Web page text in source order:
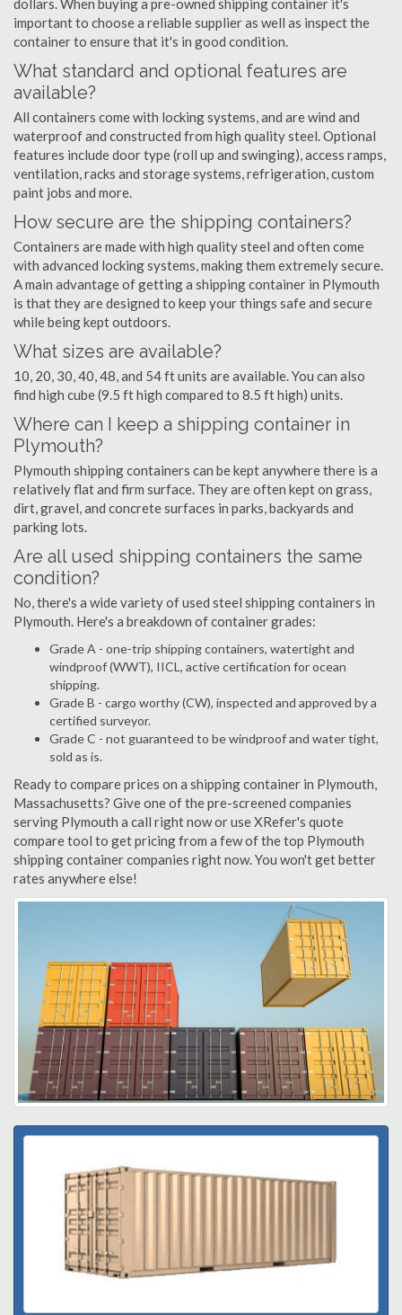
dollars. When buying a pre-owned shipping container it's
important to choose a reliable supplier as well as inspect the
container to ensure that it's in good condition.
What standard and optional features are
available?
All containers come with locking systems, and are wind and
waterproof and constructed from high quality steel. Optional
features include door type (roll up and swinging), access ramps,
ventilation, racks and storage systems, refrigeration, custom
paint jobs and more.
How secure are the shipping containers?
Containers are made with high quality steel and often come
with advanced locking systems, making them extremely secure.
A main advantage of getting a shipping container in Plymouth
is that they are designed to keep your things safe and secure
while being kept outdoors.
What sizes are available?
10, 20, 30, 40, 48, and 54 ft units are available. You can also
find high cube (9.5 ft high compared to 8.5 ft high) units.
Where can I keep a shipping container in
Plymouth?
Plymouth shipping containers can be kept anywhere there is a
relatively flat and firm surface. They are often kept on grass,
dirt, gravel, and concrete surfaces in parks, backyards and
parking lots.
Are all used shipping containers the same
condition?
No, there's a wide variety of used steel shipping containers in
Plymouth. Here's a breakdown of container grades:
Grade A - one-trip shipping containers, watertight and
windproof (WWT), IICL, active certification for ocean
shipping.
Grade B - cargo worthy (CW), inspected and approved by a
certified surveyor.
Grade C - not guaranteed to be windproof and water tight,
sold as is.
Ready to compare prices on a shipping container in Plymouth,
Massachusetts? Give one of the pre-screened companies
serving Plymouth a call right now or use XRefer's quote
compare tool to get pricing from a few of the top Plymouth
shipping container companies right now. You won't get better
rates anywhere else!